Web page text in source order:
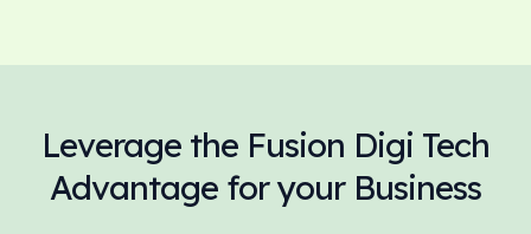
Leverage the Fusion Digi Tech
Advantage for your Business